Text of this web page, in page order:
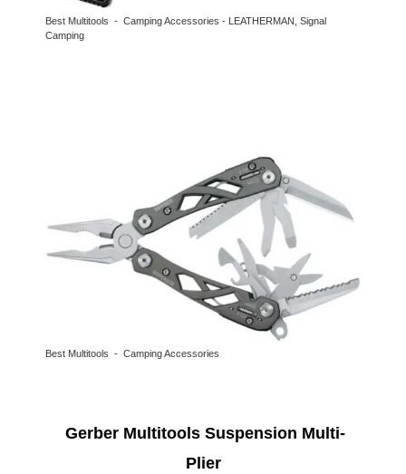
Best Multitools - Camping Accessories - LEATHERMAN, Signal
Camping
Best Multitools - Camping Accessories
Gerber Multitools Suspension Multi-
Plier